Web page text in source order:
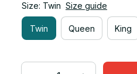
Size: Twin Size guide
Twin Queen King